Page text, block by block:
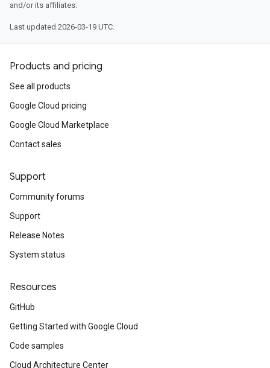
and/or its affiliates.
Last updated 2026-03-19 UTC.
Products and pricing
See all products
Google Cloud pricing
Google Cloud Marketplace
Contact sales
Support
Community forums
Support
Release Notes
System status
Resources
GitHub
Getting Started with Google Cloud
Code samples
Cloud Architecture Center